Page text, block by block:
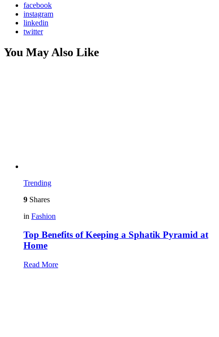
facebook
instagram
linkedin
twitter
You May Also Like
Trending
9 Shares
in Fashion
Top Benefits of Keeping a Sphatik Pyramid at
Home
Read More